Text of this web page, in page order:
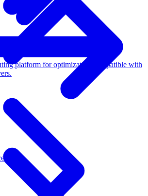
platform for optimization compatible with